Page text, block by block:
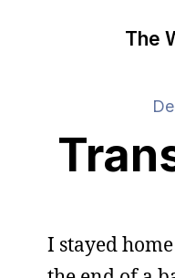
The
I stayed